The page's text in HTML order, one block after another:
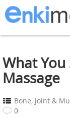
What
Massage
Bone, Joint &
0